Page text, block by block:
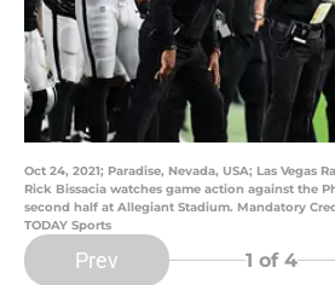
Oct 24, 2021; Paradise, Nevada, USA; Las Vegas
Rick Bissacia watches game action against the
second half at Allegiant Stadium. Mandatory
TODAY Sports
Prev 1 of 4